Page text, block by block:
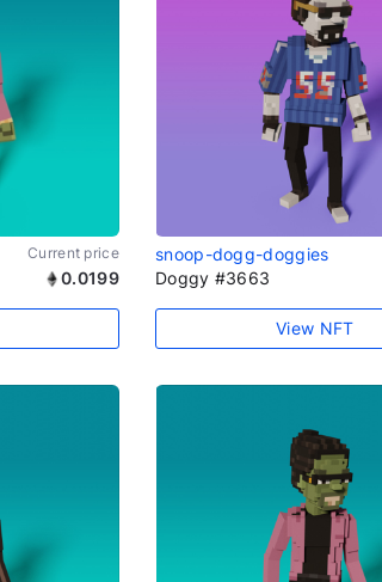
Current price
0.0199
snoop-dogg-doggies
Doggy #3663
View NFT